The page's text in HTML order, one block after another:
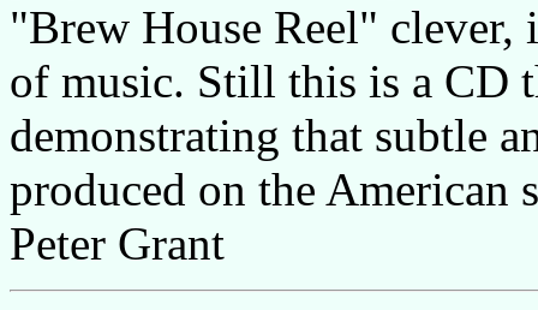
"Brew House Reel"
of music. Still this is a CD
demonstrating that subtle
produced on the American
Peter Grant